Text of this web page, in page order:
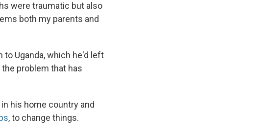
were traumatic but also
both my parents and
to Uganda, which he'd left
problem that has
his home country and
, to change things.